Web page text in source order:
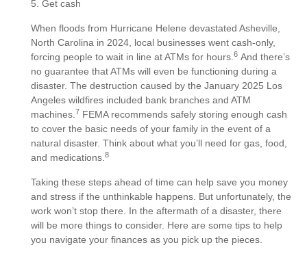
5. Get cash
When floods from Hurricane Helene devastated Asheville,
North Carolina in 2024, local businesses went cash-only,
forcing people to wait in line at ATMs for hours. 6 And there’s
no guarantee that ATMs will even be functioning during a
disaster. The destruction caused by the January 2025 Los
Angeles wildfires included bank branches and ATM
machines. 7 FEMA recommends safely storing enough cash
to cover the basic needs of your family in the event of a
natural disaster. Think about what you’ll need for gas, food,
and medications. 8
Taking these steps ahead of time can help save you money
and stress if the unthinkable happens. But unfortunately, the
work won’t stop there. In the aftermath of a disaster, there
will be more things to consider. Here are some tips to help
you navigate your finances as you pick up the pieces.